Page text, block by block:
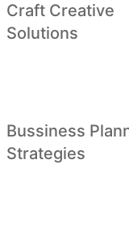
Craft Creative
Solutions
Bussiness
Strategies